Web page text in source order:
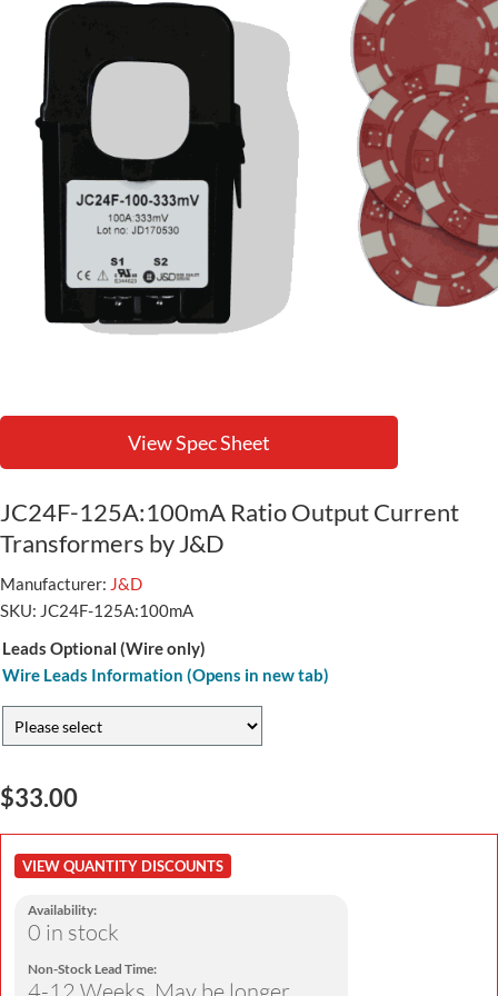
View Spec Sheet
JC24F-125A:100mA Ratio Output Current
Transformers by J&D
Manufacturer: J&D
SKU: JC24F-125A:100mA
Leads Optional (Wire only)
Wire Leads Information (Opens in new tab)
$33.00
VIEW QUANTITY DISCOUNTS
Availability:
0 in stock
Non-Stock Lead Time: